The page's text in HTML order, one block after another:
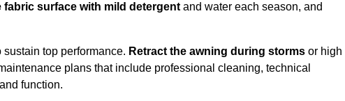
fabric surface with mild detergent and water each season, and
sustain top performance. Retract the awning during storms or high
plans that include professional cleaning, technical
function.